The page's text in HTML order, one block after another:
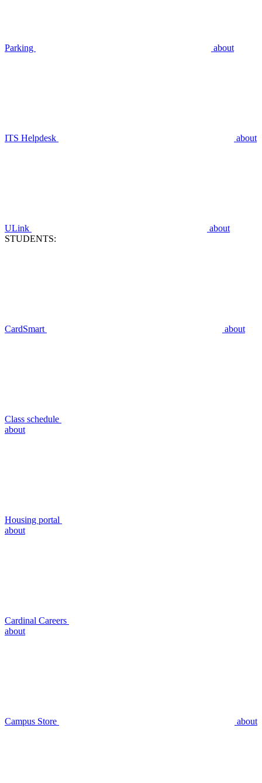
Parking about
ITS Helpdesk about
ULink
about
STUDENTS:
CardSmart about
Class schedule
about
Housing portal
about
Cardinal Careers
about
Campus Store about